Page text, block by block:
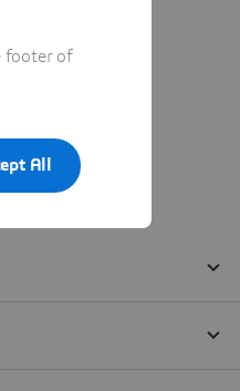
footer of
All